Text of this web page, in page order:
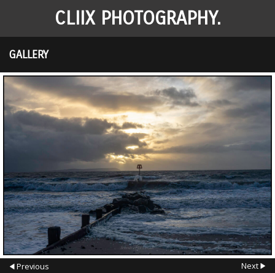
CLIIX PHOTOGRAPHY.
GALLERY
Previous Next